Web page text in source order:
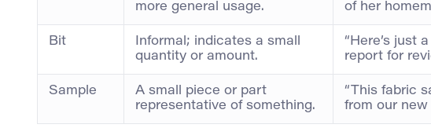
more general usage.
of her
Bit
Informal; indicates a small
quantity or amount.
“Here’s just
report for
Sample
A small piece or part
representative of something.
“This fabric
from our new